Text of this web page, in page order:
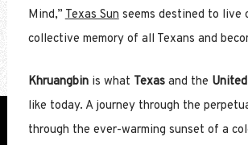
Mind,”Texas Sunseems destined to live
collective memory of all Texans and
Khruangbinis what Texasand the
like today. A journey through the
through the ever-warming sunset of a